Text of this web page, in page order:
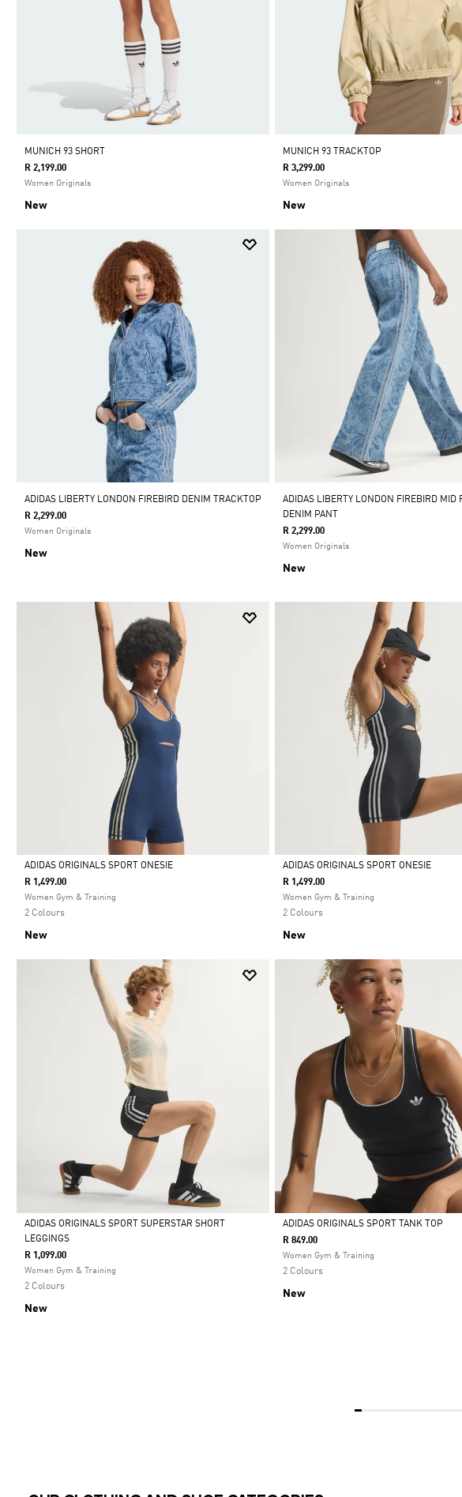
MUNICH 93 SHORT
R 2,199.00
Women Originals
New
MUNICH 93 TRACKTOP
R 3,299.00
Women Originals
New
ADIDAS LIBERTY LONDON FIREBIRD DENIM TRACKTOP
R 2,299.00
Women Originals
New
ADIDAS LIBERTY LONDON FIREBIRD MID
DENIM PANT
R 2,299.00
Women Originals
New
Selected
ADIDAS ORIGINALS SPORT ONESIE
R 1,499.00
Women Gym & Training
2 Colours
New
Selected
ADIDAS ORIGINALS SPORT ONESIE
R 1,499.00
Women Gym & Training
2 Colours
New
Selected
ADIDAS ORIGINALS SPORT SUPERSTAR SHORT
LEGGINGS
R 1,099.00
Women Gym & Training
2 Colours
New
Selected
ADIDAS ORIGINALS SPORT TANK TOP
R 849.00
Women Gym & Training
2 Colours
New